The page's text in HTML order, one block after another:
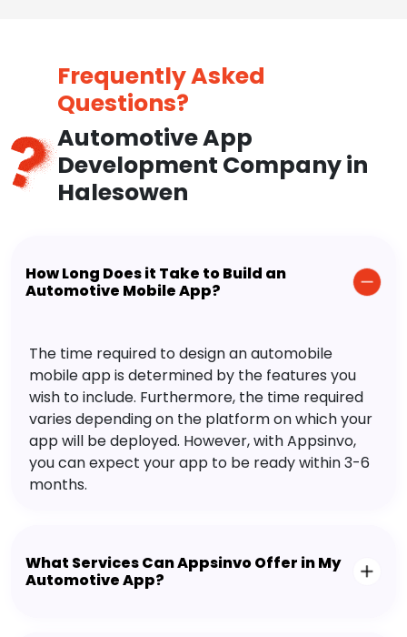
Frequently Asked
Questions?
Automotive App
Development Company in
Halesowen
How Long Does it Take to Build an
Automotive Mobile App?
The time required to design an automobile
mobile app is determined by the features you
wish to include. Furthermore, the time required
varies depending on the platform on which your
app will be deployed. However, with Appsinvo,
you can expect your app to be ready within 3-6
months.
What Services Can Appsinvo Offer in My
Automotive App?